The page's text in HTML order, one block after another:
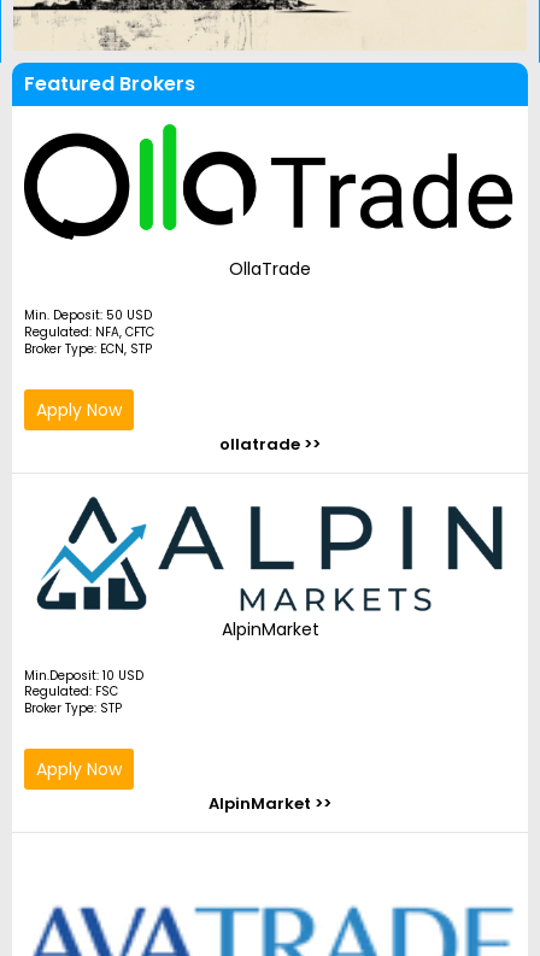
Featured Brokers
OllaTrade
Min. Deposit: 50 USD
Regulated: NFA, CFTC
Broker Type: ECN, STP
Apply Now
ollatrade >>
AlpinMarket
Min.Deposit: 10 USD
Regulated: FSC
Broker Type: STP
Apply Now
AlpinMarket >>